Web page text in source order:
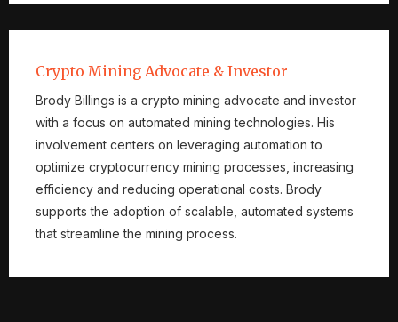
Crypto Mining Advocate & Investor
Brody Billings is a crypto mining advocate and investor
with a focus on automated mining technologies. His
involvement centers on leveraging automation to
optimize cryptocurrency mining processes, increasing
efficiency and reducing operational costs. Brody
supports the adoption of scalable, automated systems
that streamline the mining process.